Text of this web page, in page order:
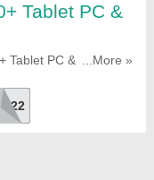
Tablet PC &
Tablet PC &
Code. Use It At
...More »